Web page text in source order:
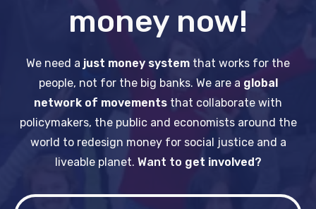
money now!
We need a just money system that works for the
people, not for the big banks. We are a global
network of movements that collaborate with
policymakers, the public and economists around the
world to redesign money for social justice and a
liveable planet. Want to get involved?